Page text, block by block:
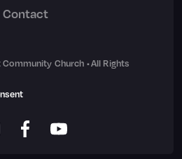
Contact
Church • All Rights